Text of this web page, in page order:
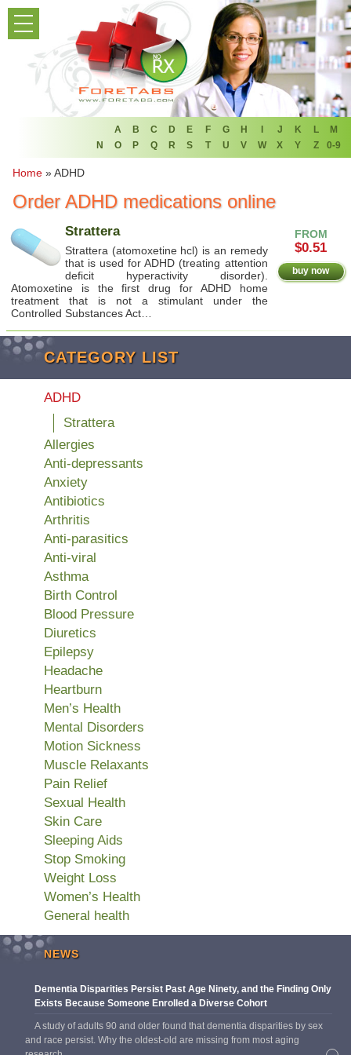
PRODUCT LIST
HOME
FAQ
REFER A FRIEND
ABOUT
A B C D E F G H I J K L
M
N
O P Q R S T U V W X Y Z 0-9
Home »ADHD
Order ADHD medications online
FROM
$0.51
buy now
Strattera
Strattera (atomoxetine hcl) is an remedy
that is used for ADHD (treating attention
deficit hyperactivity disorder).
Atomoxetine is the first drug for ADHD home
treatment that is not a stimulant under the
Controlled Substances Act…
CATEGORY LIST
ADHD
Strattera
Allergies
Anti-depressants
Anxiety
Antibiotics
Arthritis
Anti-parasitics
Anti-viral
Asthma
Birth Control
Blood Pressure
Diuretics
Epilepsy
Headache
Heartburn
Men’s Health
Mental Disorders
Motion Sickness
Muscle Relaxants
Pain Relief
Sexual Health
Skin Care
Sleeping Aids
Stop Smoking
Weight Loss
Women’s Health
General health
NEWS
Dementia Disparities Persist Past Age Ninety, and the Finding Only
Exists Because Someone Enrolled a Diverse Cohort
A study of adults 90 and older found that dementia disparities by sex
and race persist. Why the oldest-old are missing from most aging